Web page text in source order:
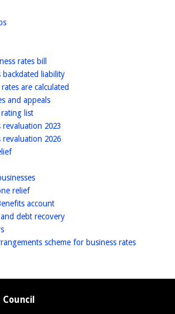
homepage
rates billhomepage
backdated liabilityhomepage
are calculatedhomepage
and appealshomepage
listhomepage
revaluation 2023homepage
revaluation 2026homepage
homepage
homepage
reliefhomepage
accounthomepage
debt recoveryhomepage
homepage
scheme for business rateshomepage